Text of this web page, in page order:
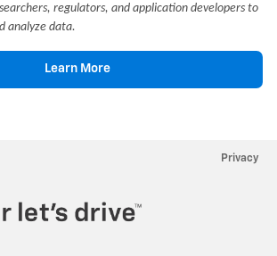
regulators, and application developers to
analyze data.
Learn More
Privacy